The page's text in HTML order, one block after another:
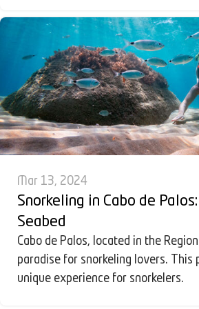
Mar 13, 2024
Snorkeling in Cabo de
Seabed
Cabo de Palos, located in the
paradise for snorkeling lovers. This
unique experience for snorkelers.